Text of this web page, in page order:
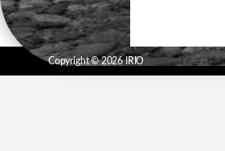
Copyright © 2026 IRIO